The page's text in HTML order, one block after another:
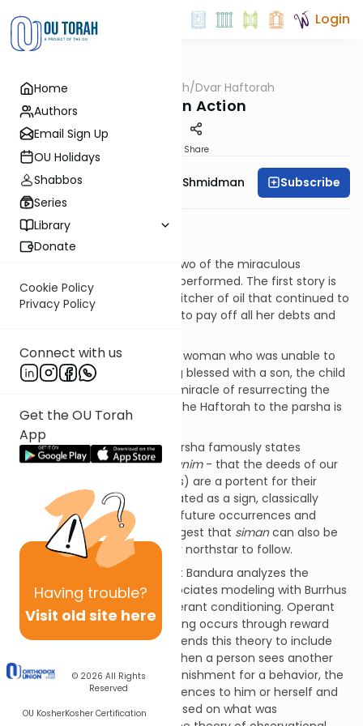
Home
Authors
Email Sign Up
OU Holidays
Shabbos
Series
Library
Donate
Cookie Policy
Privacy Policy
Connect with us
Get the OU Torah
App
Having trouble?
Visit old site here
© 2026 All Rights
Reserved
OU KosherKosher Certification
Login
OUTorah/Dvar Haftorah
Chesed in Action
Share
Rebbetzin Dr. Adina Shmidman Subscribe
Haftorat Parshat Vayera
Melachim II 4:1-37
This week’s Haftorah relates two of the miraculous
incidents that the Navi Elisha performed. The first story is
of Ovadiah’s widow and the pitcher of oil that continued to
pour until she had enough oil to pay off all her debts and
The second is the Shunamite woman who was unable to
conceive children. After being blessed with a son, the child
dies and Elisha performs the miracle of resurrecting the
boy’s life. The connection of the Haftorah to the parsha is
not obvious.
The Ramban in last week’s parsha famously states
thatmaaseh avos siman labanim- that the deeds of our
forefathers (and foremothers) are a portent for their
children.Siman can be translated as a sign, classically
interpreted as a harbinger of future occurrences and
incidences. I would like to suggest that simancan also be
translated as an example, our northstar to follow.
The noted psychologist Albert Bandura analyzes the
features of modeling. He associates modeling with Burrhus
Fredric Skinner’s theory of operant conditioning. Operant
conditioning posits that learning occurs through reward
and punishment. Bandura extends this theory to include
modeling. He suggests that when a person sees another
person receiving reward or punishment for a behavior, the
viewer applies these consequences to him or herself and
thus chooses the behavior based on what was